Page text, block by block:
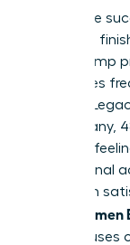
Corporate
a moving
salary bump
milestones
call the
& Company,
reported
professional
long-term
that focuses